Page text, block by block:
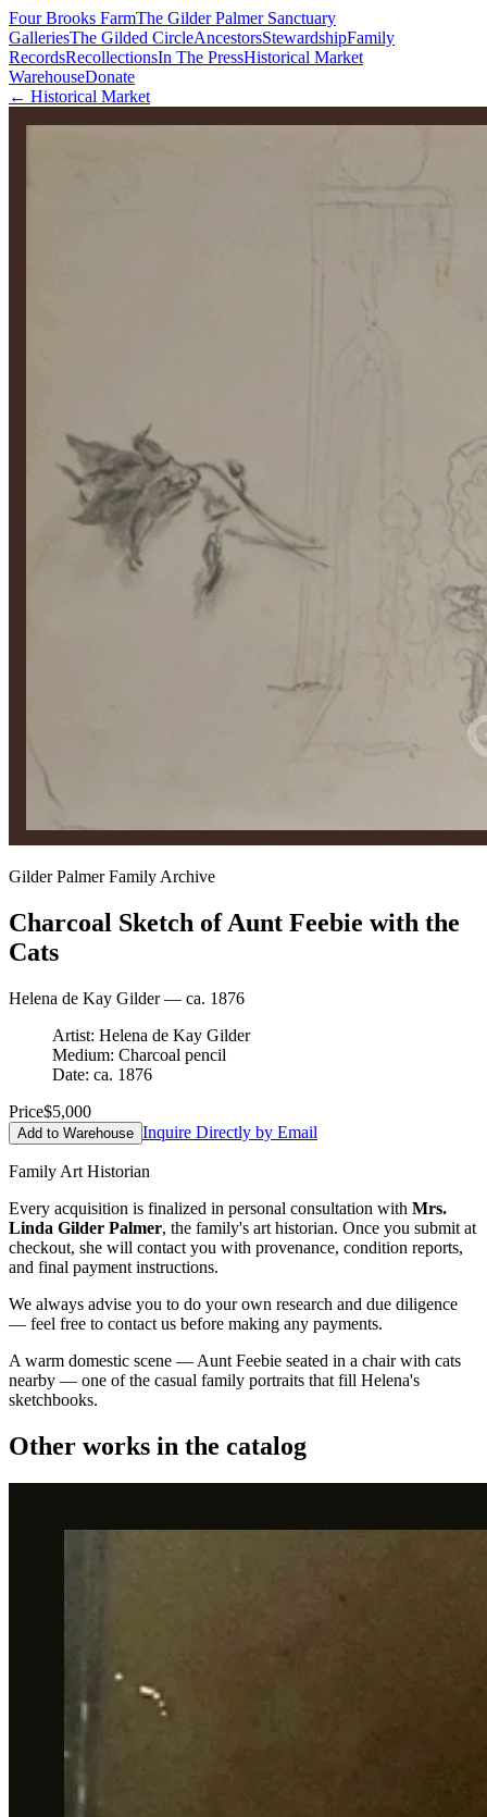
Four Brooks FarmThe Gilder Palmer Sanctuary
GalleriesThe Gilded CircleAncestorsStewardshipFamily
RecordsRecollectionsIn The PressHistorical Market
WarehouseDonate
← Historical Market
Gilder Palmer Family Archive
Charcoal Sketch of Aunt Feebie with the
Cats
Helena de Kay Gilder — ca. 1876
Artist: Helena de Kay Gilder
Medium: Charcoal pencil
Date: ca. 1876
Price$5,000
Add to Warehouse Inquire Directly by Email
Family Art Historian
Every acquisition is finalized in personal consultation with Mrs.
Linda Gilder Palmer, the family's art historian. Once you submit at
checkout, she will contact you with provenance, condition reports,
and final payment instructions.
We always advise you to do your own research and due diligence
— feel free to contact us before making any payments.
A warm domestic scene — Aunt Feebie seated in a chair with cats
nearby — one of the casual family portraits that fill Helena's
sketchbooks.
Other works in the catalog